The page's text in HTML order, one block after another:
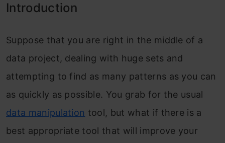
Introduction
Suppose that you are right in the middle of a
data project, dealing with huge sets and
attempting to find as many patterns as you can
as quickly as possible. You grab for the usual
data manipulation tool, but what if there is a
best appropriate tool that will improve your